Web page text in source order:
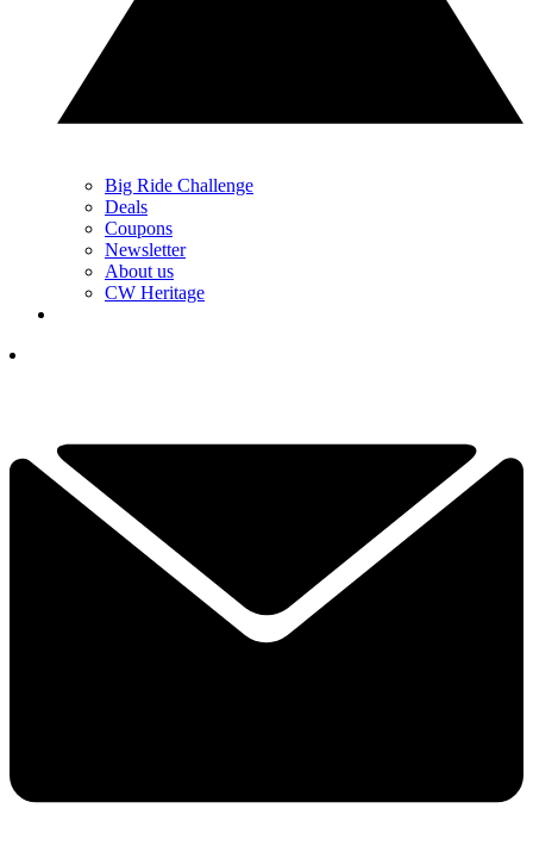
Big Ride Challenge
Deals
Coupons
Newsletter
About us
CW Heritage